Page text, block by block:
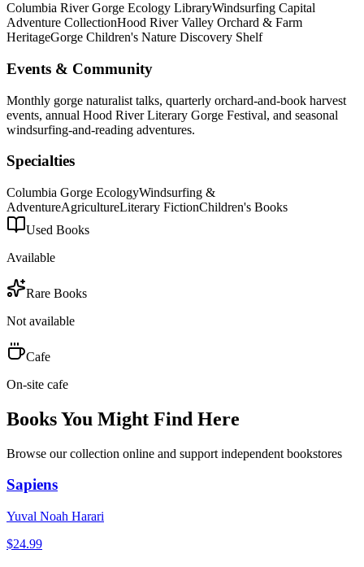
Columbia River Gorge Ecology LibraryWindsurfing Capital
Adventure CollectionHood River Valley Orchard & Farm
HeritageGorge Children's Nature Discovery Shelf
Events & Community
Monthly gorge naturalist talks, quarterly orchard-and-book harvest
events, annual Hood River Literary Gorge Festival, and seasonal
windsurfing-and-reading adventures.
Specialties
Columbia Gorge EcologyWindsurfing &
AdventureAgricultureLiterary FictionChildren's Books
Used Books
Available
Rare Books
Not available
Cafe
On-site cafe
Books You Might Find Here
Browse our collection online and support independent bookstores
Sapiens
Yuval Noah Harari
$24.99